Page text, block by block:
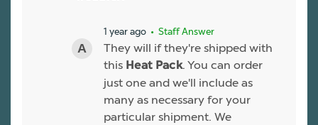
1 year ago • Staff Answer
They will if they're shipped with
this Heat Pack. You can order
just one and we'll include as
many as necessary for your
particular shipment. We